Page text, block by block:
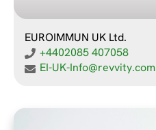
EUROIMMUN UK Ltd.
+4402085 407058
EI-UK-Info@revvity.com